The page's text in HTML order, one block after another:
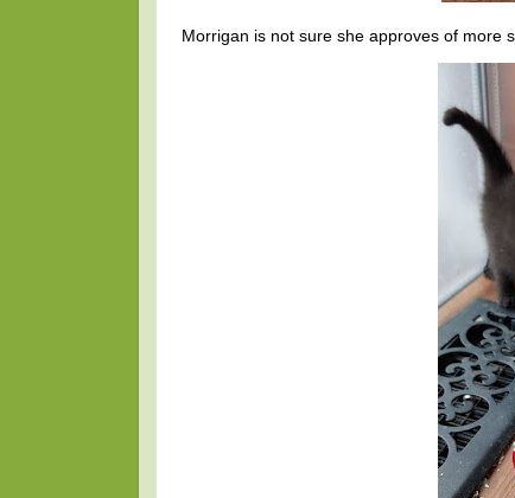
Morrigan is not sure she approves of more